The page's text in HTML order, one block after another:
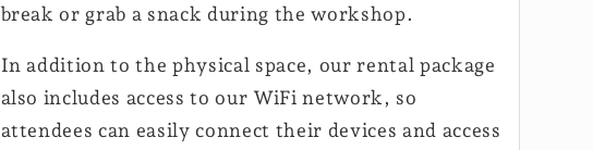
break or grab a snack during the workshop.
In addition to the physical space, our rental package
also includes access to our WiFi network, so
attendees can easily connect their devices and access